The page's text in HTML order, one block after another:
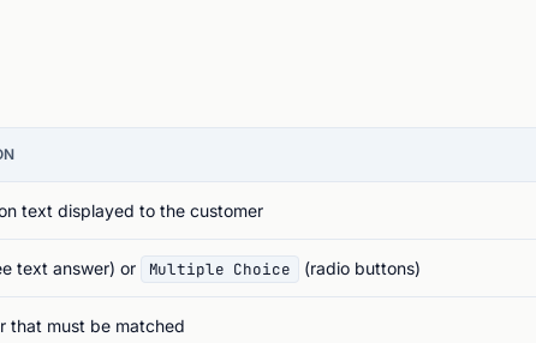
text displayed to the customer
text answer) or Multiple Choice (radio buttons)
that must be matched